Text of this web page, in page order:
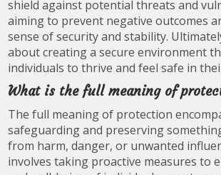
shield against potential threats and
aiming to prevent negative outcomes
sense of security and stability.
about creating a secure environment
individuals to thrive and feel safe in
What is the full meaning of
The full meaning of protection
safeguarding and preserving
from harm, danger, or unwanted
involves taking proactive measures to